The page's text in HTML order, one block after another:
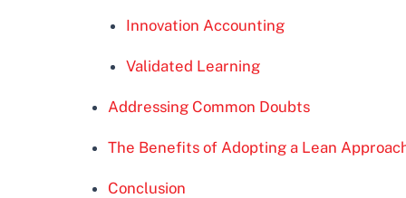
Innovation Accounting
Validated Learning
Addressing Common Doubts
The Benefits of Adopting a Lean
Conclusion